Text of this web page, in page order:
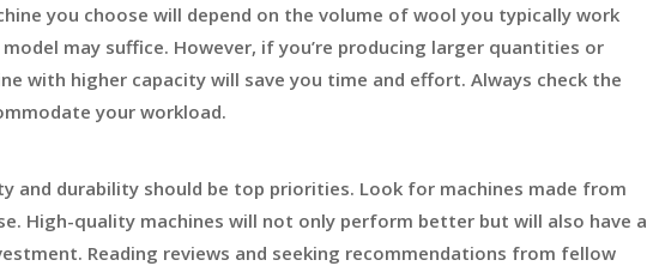
you choose will depend on the volume of wool you typically work
may suffice. However, if you’re producing larger quantities or
with higher capacity will save you time and effort. Always check the
your workload.
and durability should be top priorities. Look for machines made from
High-quality machines will not only perform better but will also have a
Reading reviews and seeking recommendations from fellow